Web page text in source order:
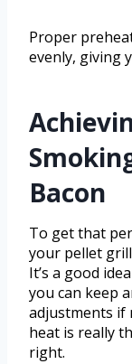
Proper
evenly, giving
Bacon
To get that
your pellet grill
It’s a good
you can keep
adjustments if
heat is really
right.